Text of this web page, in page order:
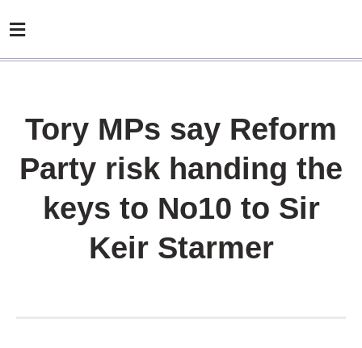
Tory MPs say Reform
Party risk handing the
keys to No10 to Sir
Keir Starmer